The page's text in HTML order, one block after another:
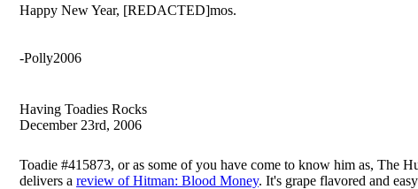
Happy New Year, [REDACTED]mos.
-Polly2006
Having Toadies Rocks
December 23rd, 2006
Toadie #415873, or as some of you have come to know him as, The
delivers a review of Hitman: Blood Money. It's grape flavored and